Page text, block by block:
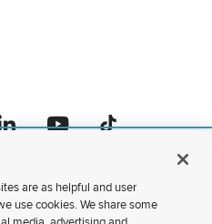
LinkedIn profile — externalYouTube profile — externalTikTok profile — external
difficulty accessing this content,
are as helpful and user
use cookies. We share some